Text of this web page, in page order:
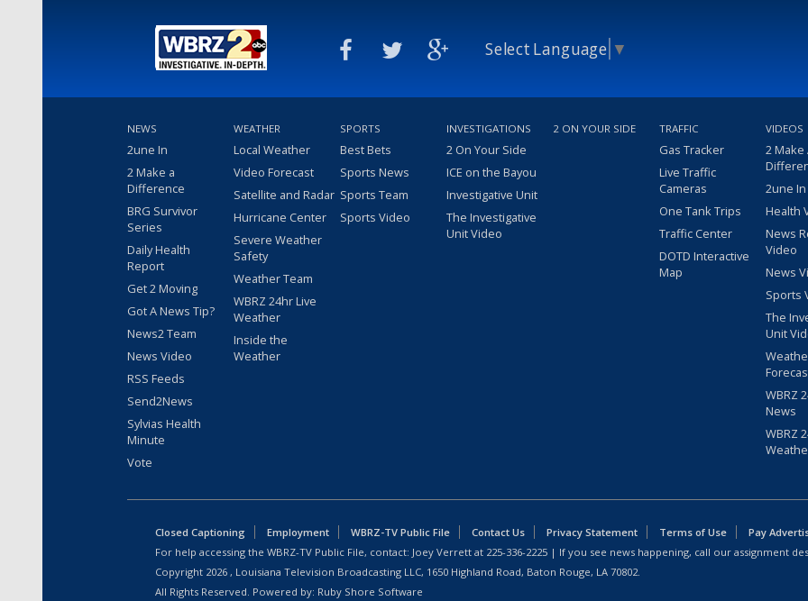
Select Language ▼
NEWS
2une In
2 Make a
Difference
BRG Survivor
Series
Daily Health
Report
Get 2 Moving
Got A News Tip?
News2 Team
News Video
RSS Feeds
Send2News
Sylvias Health
Minute
Vote
WEATHER
Local Weather
Video Forecast
Satellite and Radar
Hurricane Center
Severe Weather
Safety
Weather Team
WBRZ 24hr Live
Weather
Inside the
Weather
SPORTS
Best Bets
Sports News
Sports Team
Sports Video
INVESTIGATIONS
2 On Your Side
ICE on the Bayou
Investigative Unit
The Investigative
Unit Video
2 ON YOUR SIDE TRAFFIC
Gas Tracker
Live Traffic
Cameras
One Tank Trips
Traffic Center
DOTD Interactive
Map
VIDEOS
2 Make
2une
Health
News
Video
News
Sports
The
Unit
WBRZ
News
WBRZ
Closed Captioning Employment WBRZ-TV Public File Contact Us Privacy Statement Terms of Use
Pay
For help accessing the WBRZ-TV Public File, contact: Joey Verrett at 225-336-2225 | If you see news happening, call our assignment
Copyright 2026 , Louisiana Television Broadcasting LLC, 1650 Highland Road, Baton Rouge, LA 70802.
All Rights Reserved. Powered by: Ruby Shore Software